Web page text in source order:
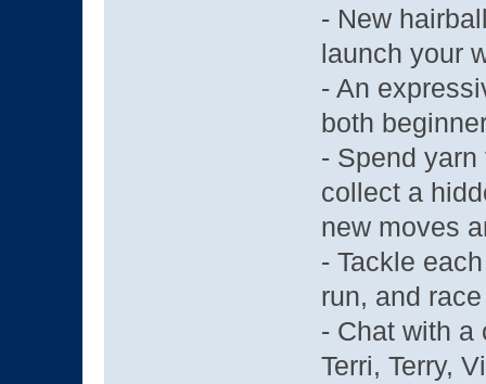
- New
launch your
- An
both
- Spend
collect a
new moves
- Tackle
run, and
- Chat with a
Terri, Terry,